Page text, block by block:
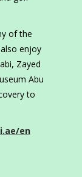
of the
enjoy
Zayed
Abu
to
en